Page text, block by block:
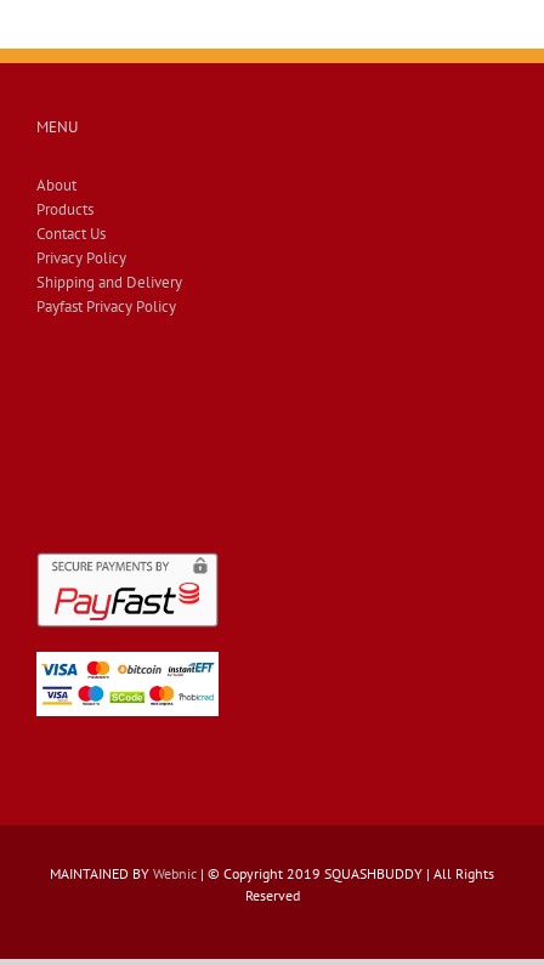
MENU
About
Products
Contact Us
Privacy Policy
Shipping and Delivery
Payfast Privacy Policy
MAINTAINED BY Webnic | © Copyright 2019 SQUASHBUDDY | All Rights
Reserved